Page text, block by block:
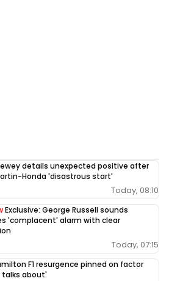
details unexpected positive after
Honda 'disastrous start'
Today, 08:10
Exclusive: George Russell sounds
'complacent' alarm with clear
Today, 07:15
F1 resurgence pinned on factor
talks about'